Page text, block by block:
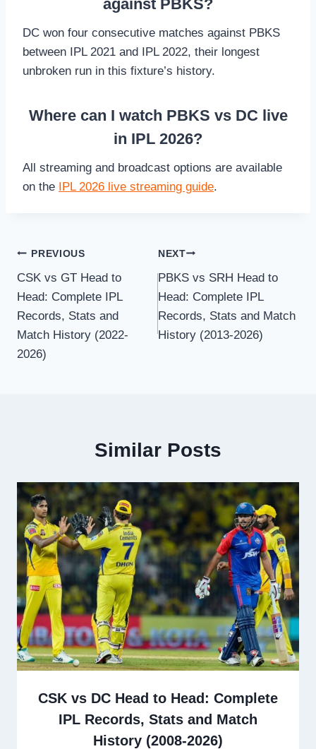
against PBKS?
DC won four consecutive matches against PBKS
between IPL 2021 and IPL 2022, their longest
unbroken run in this fixture’s history.
Where can I watch PBKS vs DC live
in IPL 2026?
All streaming and broadcast options are available
on the
IPL 2026 live streaming guide.
Post
navigation
PREVIOUS
CSK vs GT Head to
Head: Complete IPL
Records, Stats and
Match History (2022-
2026)
NEXT
PBKS vs SRH Head to
Head: Complete IPL
Records, Stats and Match
History (2013-2026)
Similar Posts
CSK vs DC Head to Head: Complete
IPL Records, Stats and Match
History (2008-2026)